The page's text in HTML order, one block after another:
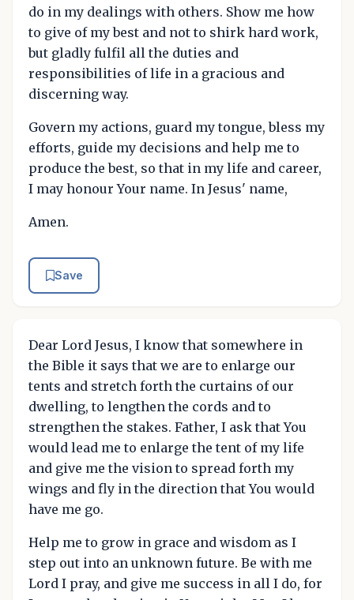
do in my dealings with others. Show me how
to give of my best and not to shirk hard work,
but gladly fulfil all the duties and
responsibilities of life in a gracious and
discerning way.
Govern my actions, guard my tongue, bless my
efforts, guide my decisions and help me to
produce the best, so that in my life and career,
I may honour Your name. In Jesus' name,
Amen.
Save
Dear Lord Jesus, I know that somewhere in
the Bible it says that we are to enlarge our
tents and stretch forth the curtains of our
dwelling, to lengthen the cords and to
strengthen the stakes. Father, I ask that You
would lead me to enlarge the tent of my life
and give me the vision to spread forth my
wings and fly in the direction that You would
have me go.
Help me to grow in grace and wisdom as I
step out into an unknown future. Be with me
Lord I pray, and give me success in all I do, for